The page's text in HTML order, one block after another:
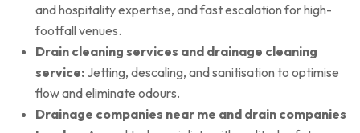
and hospitality expertise, and fast escalation for high-
footfall venues.
Drain cleaning services and drainage cleaning
service: Jetting, descaling, and sanitisation to optimise
flow and eliminate odours.
Drainage companies near me and drain companies